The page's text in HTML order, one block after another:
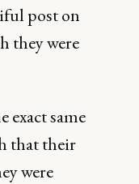
post on
they were
exact same
that their
were